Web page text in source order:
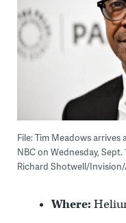
File: Tim Meadows arrives
NBC on Wednesday, Sept.
Richard Shotwell/Invision/
Where: